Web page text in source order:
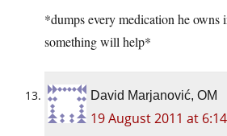
*dumps every medication he
something will help*
David Marjanović, OM
19 August 2011 at